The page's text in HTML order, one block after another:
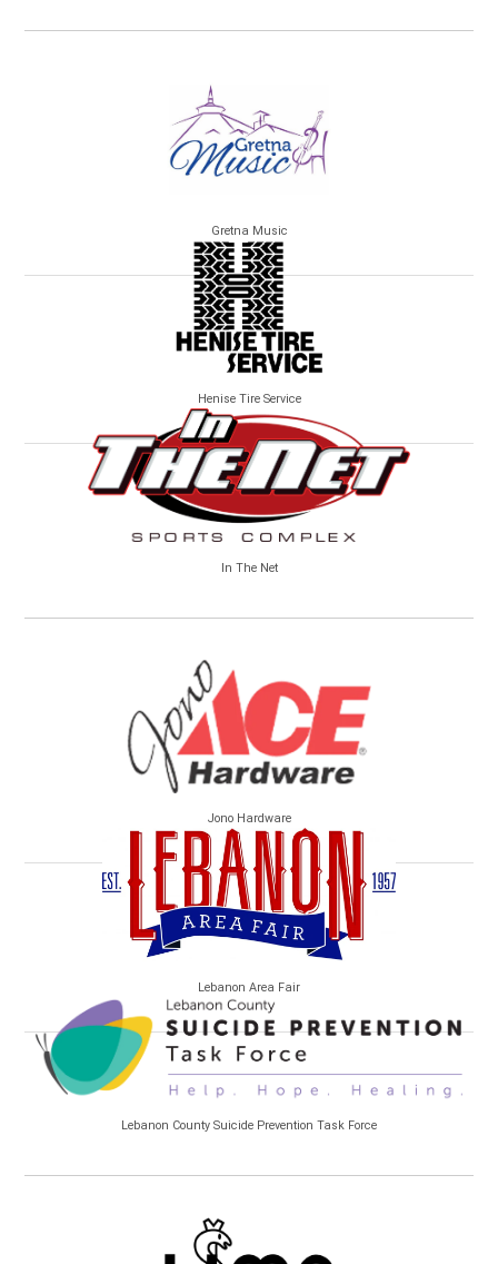
Gretna Music
Henise Tire Service
In The Net
Jono Hardware
Lebanon Area Fair
Lebanon County Suicide Prevention Task Force